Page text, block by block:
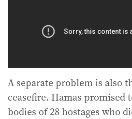
A separate problem is also
ceasefire. Hamas promised
bodies of 28 hostages who